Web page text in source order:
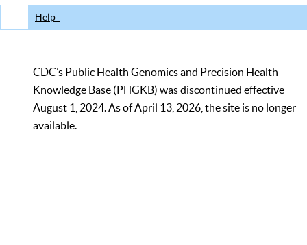
Help
CDC’s Public Health Genomics and Precision Health
Knowledge Base (PHGKB) was discontinued effective
August 1, 2024. As of April 13, 2026, the site is no longer
available.